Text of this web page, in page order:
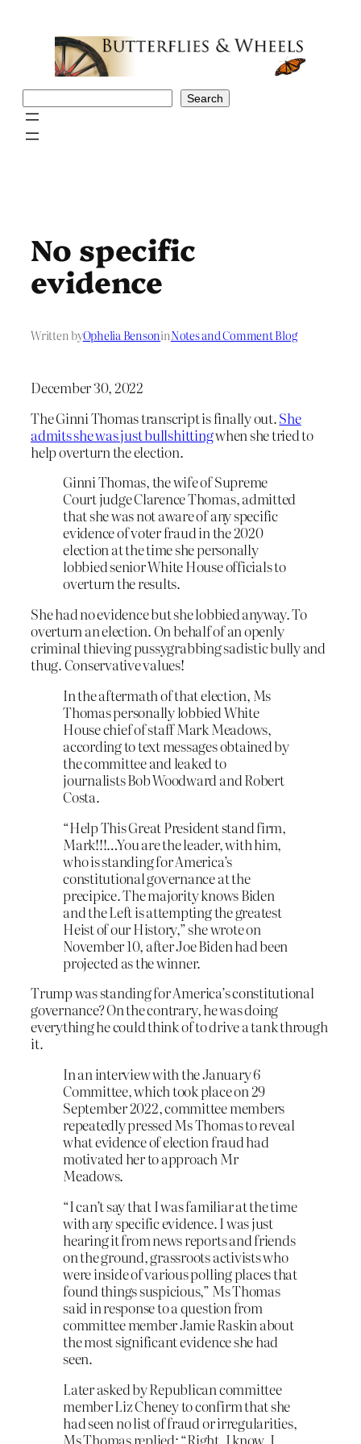
Search
No specific
evidence
Written byOphelia BensoninNotes and Comment Blog
December 30, 2022
The Ginni Thomas transcript is finally out.She
admits she was just bullshittingwhen she tried to
help overturn the election.
Ginni Thomas, the wife of Supreme
Court judge Clarence Thomas, admitted
that she was not aware of any specific
evidence of voter fraud in the 2020
election at the time she personally
lobbied senior White House officials to
overturn the results.
She had no evidence but she lobbied anyway. To
overturn an election. On behalf of an openly
criminal thieving pussygrabbing sadistic bully and
thug. Conservative values!
In the aftermath of that election, Ms
Thomas personally lobbied White
House chief of staff Mark Meadows,
according to text messages obtained by
the committee and leaked to
journalists Bob Woodward and Robert
Costa.
“Help This Great President stand firm,
Mark!!!…You are the leader, with him,
who is standing for America’s
constitutional governance at the
precipice. The majority knows Biden
and the Left is attempting the greatest
Heist of our History,” she wrote on
November 10, after Joe Biden had been
projected as the winner.
Trump was standing for America’s constitutional
governance? On the contrary, he was doing
everything he could think of to drive a tank through
it.
In an interview with the January 6
Committee, which took place on 29
September 2022, committee members
repeatedly pressed Ms Thomas to reveal
what evidence of election fraud had
motivated her to approach Mr
Meadows.
“I can’t say that I was familiar at the time
with any specific evidence. I was just
hearing it from news reports and friends
on the ground, grassroots activists who
were inside of various polling places that
found things suspicious,” Ms Thomas
said in response to a question from
committee member Jamie Raskin about
the most significant evidence she had
seen.
Later asked by Republican committee
member Liz Cheney to confirm that she
had seen no list of fraud or irregularities,
Ms Thomas replied: “Right. I know. I